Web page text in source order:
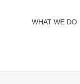
WHAT WE DO